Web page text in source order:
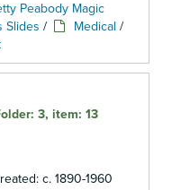
Peabody Magic
Slides / Medical /
3, item: 13
c. 1890-1960